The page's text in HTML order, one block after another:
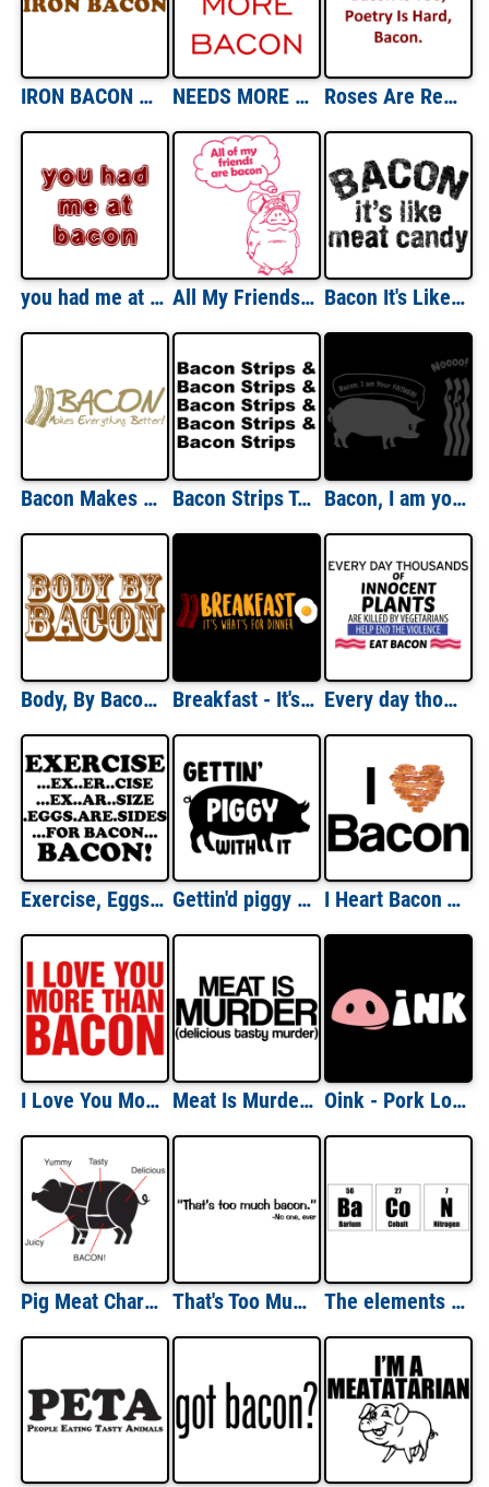
IRON BACON Shirt NEEDS MORE BACON Shirt Roses Are Red, Bacon Is Too, Poetry Is Hard, Bacon. Shirt
you had me at bacon Shirt All My Friends Are Bacon Funny Shirt Bacon It's Like Meat Candy T-shirt
Bacon Makes Everything Better T-shirt Bacon Strips T-shirt Bacon, I am your father - Noooo! - Funny Bacon T-Shirt
Body, By Bacon Shirt Breakfast - It's whats for dinner - funny t-shirt Every day thousands of innocent plants are killed by vegetarians eat bacon t-shirt
Exercise, Eggs Are Sides For Bacon Funny Shirt Gettin'd piggy with it - funny bacon t-shirt I Heart Bacon T-shirt
I Love You More Than Bacon Shirt Meat Is Murder T-shirt Oink - Pork Lovers T-Shirt
Pig Meat Chart T-Shirt That's Too Much Bacon Funny Quote Shirt The elements of bacon - funny bacon t-shirt